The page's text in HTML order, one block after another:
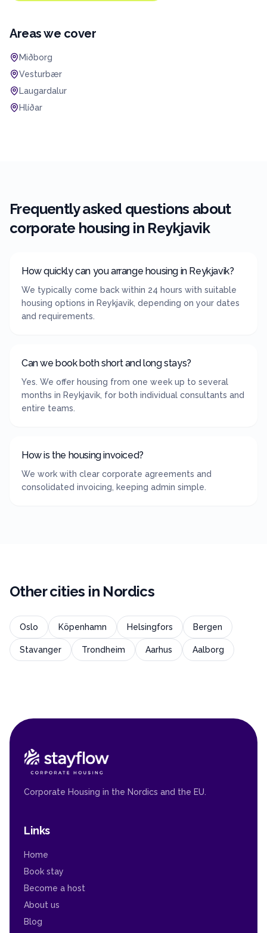
Areas we cover
Miðborg
Vesturbær
Laugardalur
Hlíðar
Frequently asked questions about
corporate housing in Reykjavik
How quickly can you arrange housing in Reykjavik?
We typically come back within 24 hours with suitable
housing options in Reykjavik, depending on your dates
and requirements.
Can we book both short and long stays?
Yes. We offer housing from one week up to several
months in Reykjavik, for both individual consultants and
entire teams.
How is the housing invoiced?
We work with clear corporate agreements and
consolidated invoicing, keeping admin simple.
Other cities in Nordics
Oslo Köpenhamn Helsingfors Bergen
Stavanger Trondheim Aarhus Aalborg
Corporate Housing in the Nordics and the EU.
Links
Home
Book stay
Become a host
About us
Blog